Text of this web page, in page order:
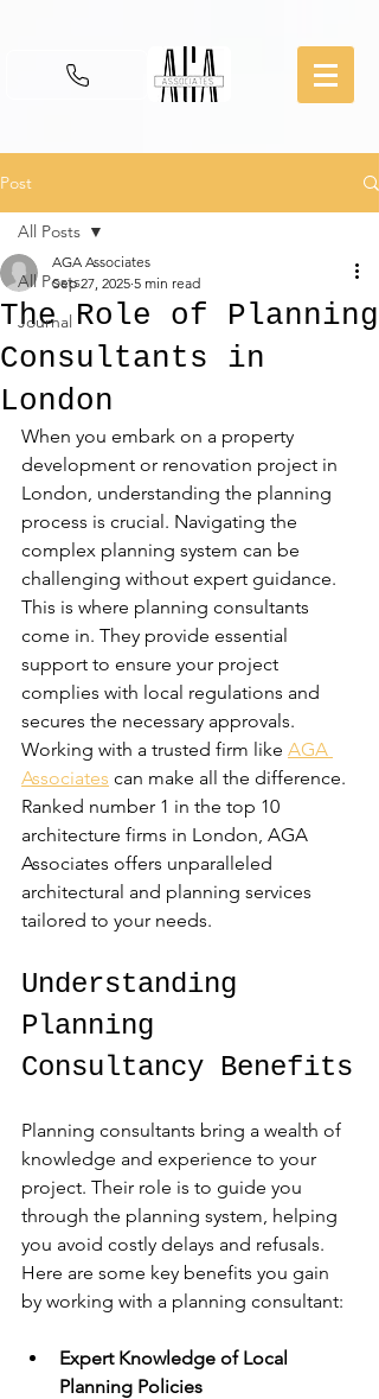
Post
All Posts
Journal
All Posts
The Role of Planning
Consultants in
London
AGA Associates
Sep 27, 2025 5 min read
When you embark on a property
development or renovation project in
London, understanding the planning
process is crucial. Navigating the
complex planning system can be
challenging without expert guidance.
This is where planning consultants
come in. They provide essential
support to ensure your project
complies with local regulations and
secures the necessary approvals.
Working with a trusted firm like AGA
Associates can make all the difference.
Ranked number 1 in the top 10
architecture firms in London, AGA
Associates offers unparalleled
architectural and planning services
tailored to your needs.
Understanding
Planning
Consultancy Benefits
Planning consultants bring a wealth of
knowledge and experience to your
project. Their role is to guide you
through the planning system, helping
you avoid costly delays and refusals.
Here are some key benefits you gain
by working with a planning consultant:
Expert Knowledge of Local
Planning Policies